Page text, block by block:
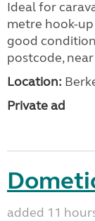
Ideal for
metre hook-
good
postcode,
Location:
Private ad
added 11